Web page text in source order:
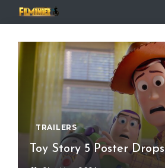
to
content
TRAILERS
Toy Story 5 Poster Drops